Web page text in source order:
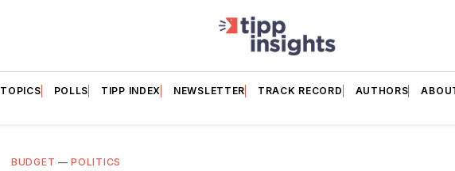
TOPICS POLLS TIPP INDEX NEWSLETTER TRACK RECORD AUTHORS
BUDGET —POLITICS